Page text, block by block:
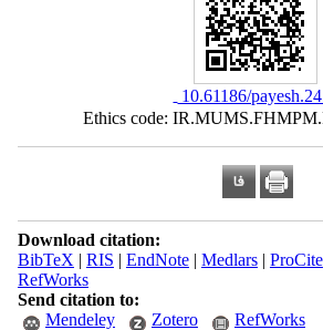
10.61186/
Ethics code:
Download citation:
BibTeX | RIS | EndNote| Medlars| ProCite
RefWorks
Send citation to:
Mendeley
Zotero RefWorks